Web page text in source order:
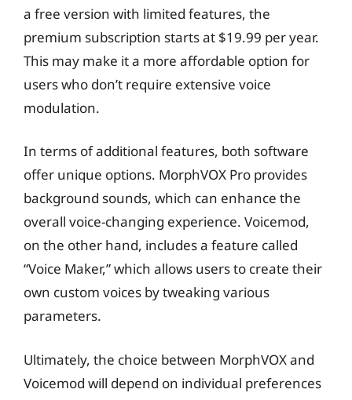
a free version with limited features, the
premium subscription starts at $19.99 per year.
This may make it a more affordable option for
users who don’t require extensive voice
modulation.
In terms of additional features, both software
offer unique options. MorphVOX Pro provides
background sounds, which can enhance the
overall voice-changing experience. Voicemod,
on the other hand, includes a feature called
“Voice Maker,” which allows users to create their
own custom voices by tweaking various
parameters.
Ultimately, the choice between MorphVOX and
Voicemod will depend on individual preferences